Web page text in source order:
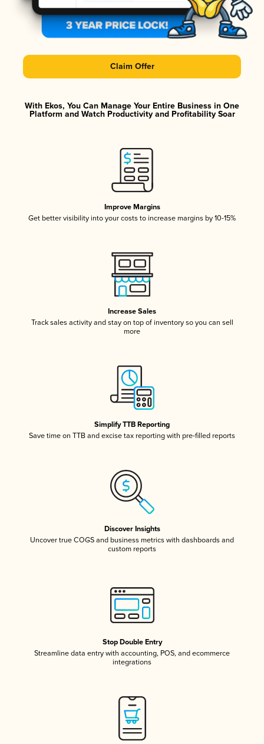
Claim Offer
With Ekos, You Can Manage Your Entire Business in One
Platform and Watch Productivity and Profitability Soar
Improve Margins
Get better visibility into your costs to increase margins by 10-15%
Increase Sales
Track sales activity and stay on top of inventory so you can sell
more
Simplify TTB Reporting
Save time on TTB and excise tax reporting with pre-filled reports
Discover Insights
Uncover true COGS and business metrics with dashboards and
custom reports
Stop Double Entry
Streamline data entry with accounting, POS, and ecommerce
integrations